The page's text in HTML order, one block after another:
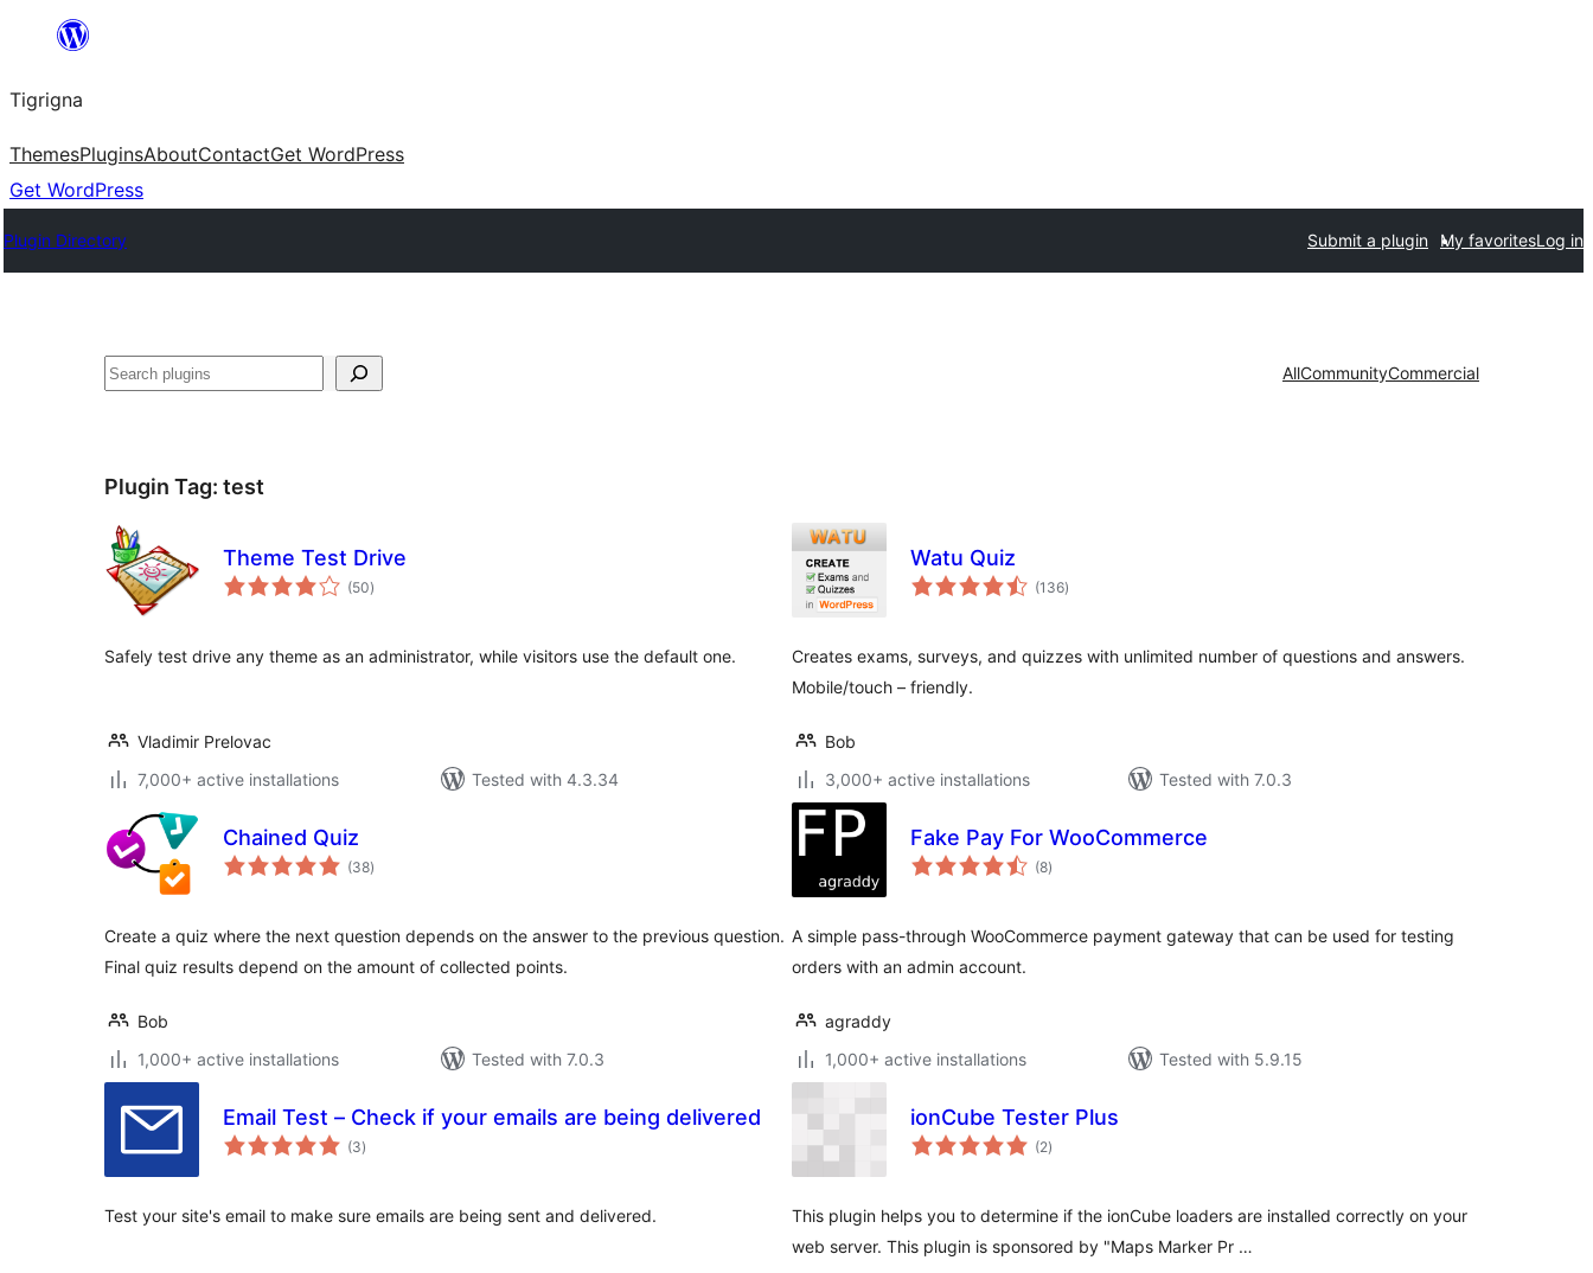
content
Tigrigna
ThemesPluginsAboutContactGet WordPress
Get WordPress
Plugin Directory Submit a plugin My favoritesLog in
ድለ AllCommunityCommercial
Plugin Tag: test
Theme Test Drive
(50total
ratings
)
Safely test drive any theme as an administrator, while visitors use the default one.
Vladimir Prelovac
7,000+ active installations
Tested with 4.3.34
Watu Quiz
(136total
ratings
)
Creates exams, surveys, and quizzes with unlimited number of questions and answers.
Mobile/touch – friendly.
Bob
3,000+ active installations
Tested with 7.0.3
Chained Quiz
(38total
ratings
)
Create a quiz where the next question depends on the answer to the previous question.
Final quiz results depend on the amount of collected points.
Bob
1,000+ active installations
Tested with 7.0.3
Fake Pay For WooCommerce
(8total
ratings
)
A simple pass-through WooCommerce payment gateway that can be used for testing
orders with an admin account.
agraddy
1,000+ active installations
Tested with 5.9.15
Email Test – Check if your emails are being delivered
(3total
ratings
)
Test your site's email to make sure emails are being sent and delivered.
ionCube Tester Plus
(2total
ratings
)
This plugin helps you to determine if the ionCube loaders are installed correctly on your
web server. This plugin is sponsored by "Maps Marker Pr …